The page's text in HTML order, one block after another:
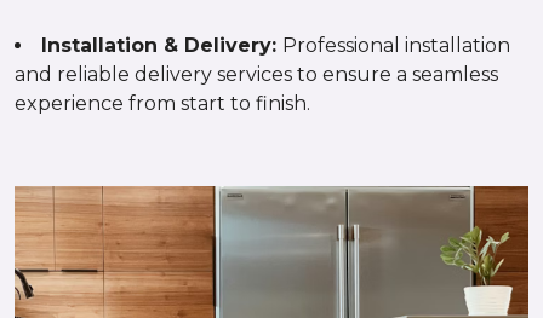
Installation & Delivery: Professional installation
and reliable delivery services to ensure a seamless
experience from start to finish.